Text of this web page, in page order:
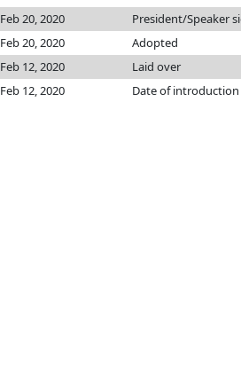
Feb 20, 2020 President/Speaker
Feb 20, 2020
Adopted
Feb 12, 2020
Laid over
Feb 12, 2020
Date of introduction